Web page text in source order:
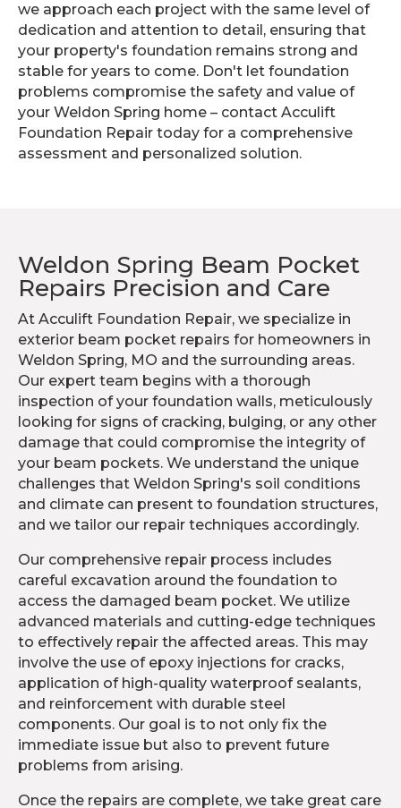
we approach each project with the same level of
dedication and attention to detail, ensuring that
your property's foundation remains strong and
stable for years to come. Don't let foundation
problems compromise the safety and value of
your Weldon Spring home – contact Acculift
Foundation Repair today for a comprehensive
assessment and personalized solution.
Weldon Spring Beam Pocket
Repairs Precision and Care
At Acculift Foundation Repair, we specialize in
exterior beam pocket repairs for homeowners in
Weldon Spring, MO and the surrounding areas.
Our expert team begins with a thorough
inspection of your foundation walls, meticulously
looking for signs of cracking, bulging, or any other
damage that could compromise the integrity of
your beam pockets. We understand the unique
challenges that Weldon Spring's soil conditions
and climate can present to foundation structures,
and we tailor our repair techniques accordingly.
Our comprehensive repair process includes
careful excavation around the foundation to
access the damaged beam pocket. We utilize
advanced materials and cutting-edge techniques
to effectively repair the affected areas. This may
involve the use of epoxy injections for cracks,
application of high-quality waterproof sealants,
and reinforcement with durable steel
components. Our goal is to not only fix the
immediate issue but also to prevent future
problems from arising.
Once the repairs are complete, we take great care